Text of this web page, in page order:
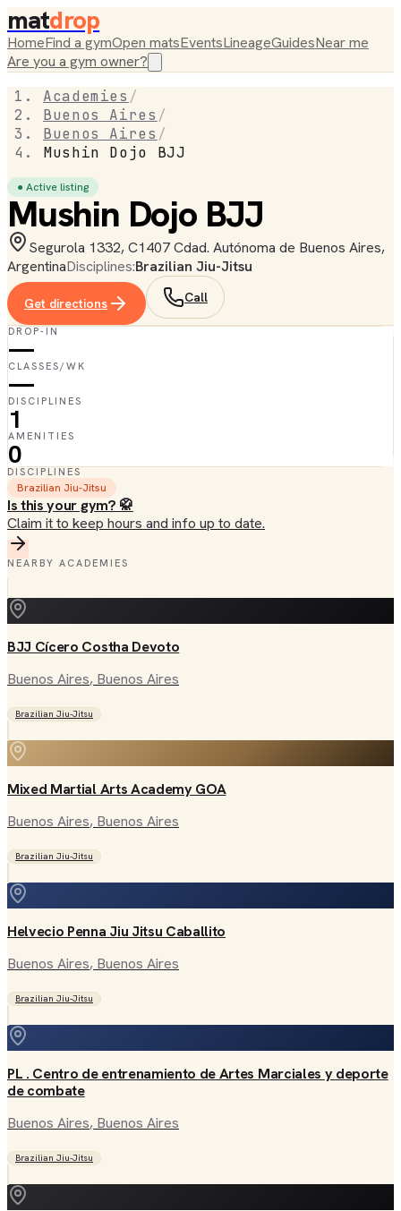
matdrop
HomeFind a gymOpen matsEventsLineageGuidesNear me
Are you a gym owner?
Academies /
Buenos Aires /
Buenos Aires /
Mushin Dojo BJJ
● Active listing
Mushin Dojo BJJ
Segurola 1332, C1407 Cdad. Autónoma de Buenos Aires,
ArgentinaDisciplines:Brazilian Jiu-Jitsu
Get directions Call
DROP-IN
—
CLASSES/WK
—
DISCIPLINES
1
AMENITIES
0
DISCIPLINES
Brazilian Jiu-Jitsu
Is this your gym? 🥋
Claim it to keep hours and info up to date.
NEARBY ACADEMIES
BJJ Cícero Costha Devoto
Buenos Aires, Buenos Aires
Brazilian Jiu-Jitsu
Mixed Martial Arts Academy GOA
Buenos Aires, Buenos Aires
Brazilian Jiu-Jitsu
Helvecio Penna Jiu Jitsu Caballito
Buenos Aires, Buenos Aires
Brazilian Jiu-Jitsu
PL . Centro de entrenamiento de Artes Marciales y deporte
de combate
Buenos Aires, Buenos Aires
Brazilian Jiu-Jitsu